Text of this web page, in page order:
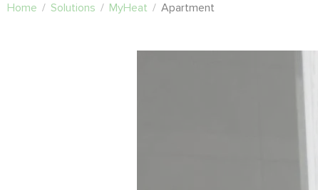
Home / Solutions / MyHeat / Apartment